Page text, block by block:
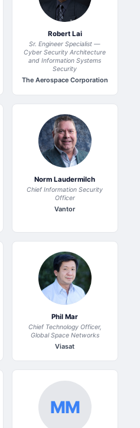
Robert Lai
Sr. Engineer Specialist —
Cyber Security Architecture
and Information Systems
Security
The Aerospace Corporation
Norm Laudermilch
Chief Information Security
Officer
Vantor
Phil Mar
Chief Technology Officer,
Global Space Networks
Viasat
MM